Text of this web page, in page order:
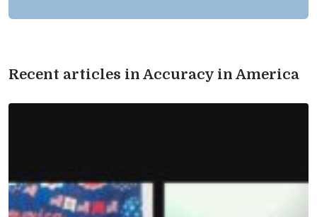
Recent articles in Accuracy in America